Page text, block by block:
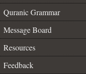
Quranic Grammar
Message Board
Resources
Feedback